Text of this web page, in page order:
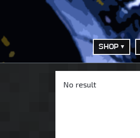
SHOP
No result